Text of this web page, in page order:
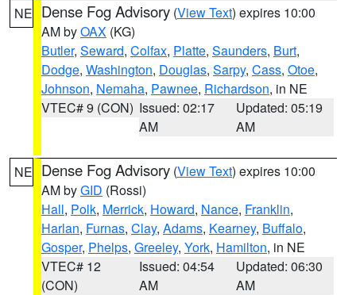
NE Dense Fog Advisory (View Text) expires 10:00
AM byOAX (KG)
Butler, Seward, Colfax, Platte, Saunders, Burt,
Dodge, Washington, Douglas, Sarpy, Cass, Otoe,
Johnson, Nemaha, Pawnee, Richardson, in NE
VTEC# 9 (CON) Issued: 02:17
AM
Updated: 05:19
AM
NE Dense Fog Advisory (View Text) expires 10:00
AM byGID (Rossi)
Hall, Polk, Merrick, Howard, Nance, Franklin,
Harlan, Furnas, Clay, Adams, Kearney, Buffalo,
Gosper, Phelps, Greeley, York, Hamilton, in NE
VTEC# 12
(CON)
Issued: 04:54
AM
Updated: 06:30
AM